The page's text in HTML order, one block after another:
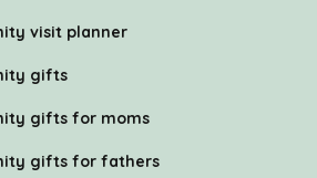
visit planner
gifts
gifts for moms
gifts for fathers